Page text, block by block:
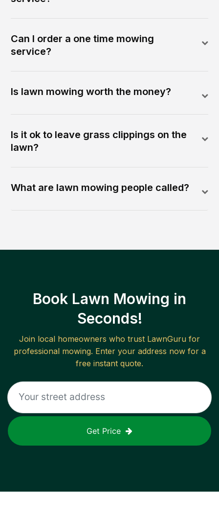
Can I order a one time mowing
service?
Is lawn mowing worth the money?
Is it ok to leave grass clippings on the
lawn?
What are lawn mowing people called?
Book Lawn Mowing in
Seconds!
Join local homeowners who trust LawnGuru for
professional mowing. Enter your address now for a
free instant quote.
Get Price